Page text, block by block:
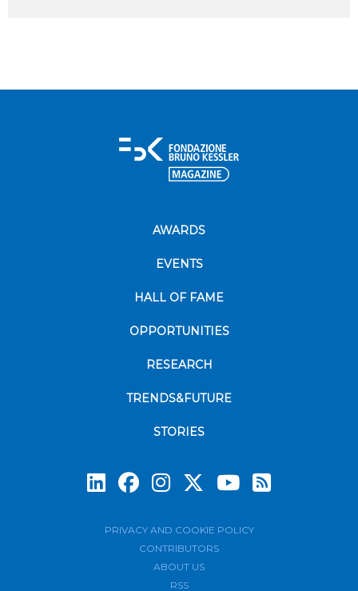
AWARDS
EVENTS
HALL OF FAME
OPPORTUNITIES
RESEARCH
TRENDS&FUTURE
STORIES
PRIVACY AND COOKIE POLICY
CONTRIBUTORS
ABOUT US
RSS